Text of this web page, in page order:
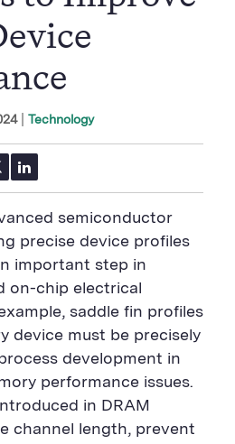
Technology
w
i
t
e
r
S
h
a
r
B
u
t
t
n
L
i
n
e
d
n
h
a
e
B
u
t
o
n
semiconductor
precise device profiles
important step in
on-chip electrical
saddle fin profiles
device must be precisely
development in
performance issues.
in DRAM
channel length, prevent